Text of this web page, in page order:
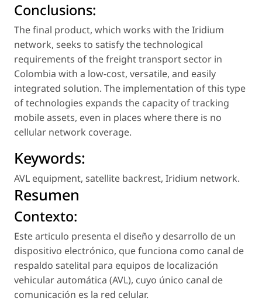
Conclusions:
The final product, which works with the Iridium
network, seeks to satisfy the technological
requirements of the freight transport sector in
Colombia with a low-cost, versatile, and easily
integrated solution. The implementation of this type
of technologies expands the capacity of tracking
mobile assets, even in places where there is no
cellular network coverage.
Keywords:
AVL equipment, satellite backrest, Iridium network.
Resumen
Contexto:
Este articulo presenta el diseño y desarrollo de un
dispositivo electrónico, que funciona como canal de
respaldo satelital para equipos de localización
vehicular automática (AVL), cuyo único canal de
comunicación es la red celular.